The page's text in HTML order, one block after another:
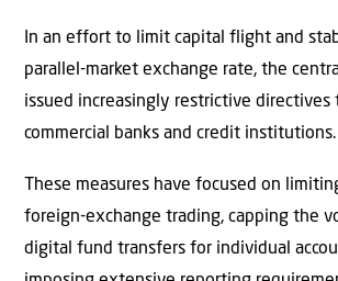
In an effort to limit capital flight and
parallel-market exchange rate, the
issued increasingly restrictive directives
commercial banks and credit institutions.
These measures have focused on
foreign-exchange trading, capping the
digital fund transfers for individual